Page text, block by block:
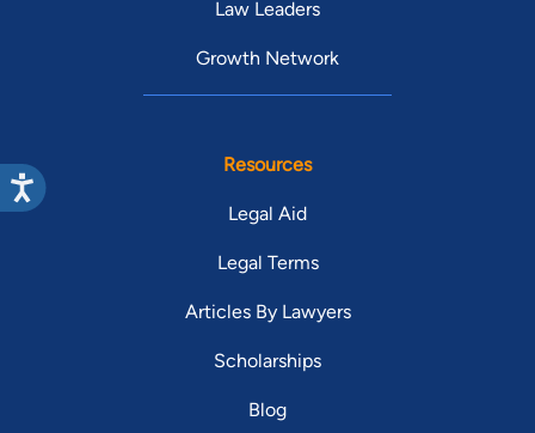
Law Leaders
Growth Network
Resources
Legal Aid
Legal Terms
Articles By Lawyers
Scholarships
Blog